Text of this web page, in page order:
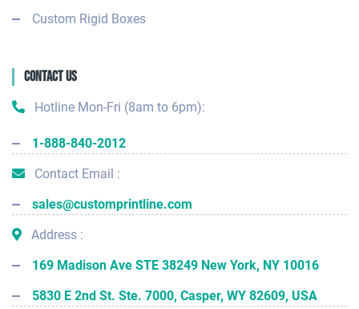
Custom Rigid Boxes
Contact Us
Hotline Mon-Fri (8am to 6pm):
1-888-840-2012
Contact Email :
sales@customprintline.com
Address :
169 Madison Ave STE 38249 New York, NY 10016
5830 E 2nd St. Ste. 7000, Casper, WY 82609, USA